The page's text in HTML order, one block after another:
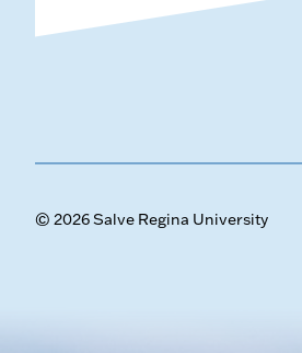
© 2026 Salve Regina University